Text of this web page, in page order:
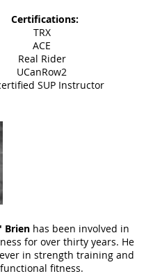
Certifications:
TRX
ACE
Real Rider
UCanRow2
SUP Instructor
Brienhas been involved in
for over thirty years. He
in strength training and
functional fitness.